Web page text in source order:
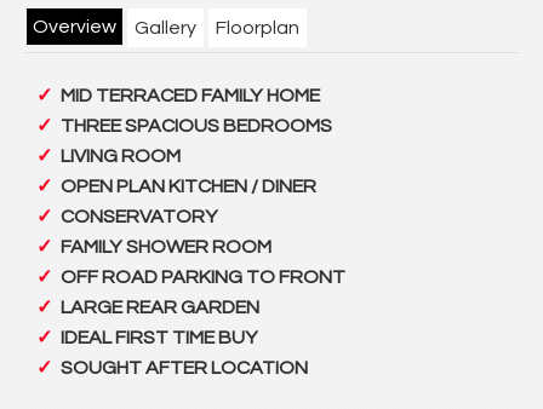
Overview Gallery Floorplan
MID TERRACED FAMILY HOME
THREE SPACIOUS BEDROOMS
LIVING ROOM
OPEN PLAN KITCHEN / DINER
CONSERVATORY
FAMILY SHOWER ROOM
OFF ROAD PARKING TO FRONT
LARGE REAR GARDEN
IDEAL FIRST TIME BUY
SOUGHT AFTER LOCATION